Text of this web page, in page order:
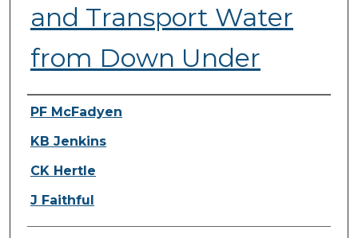
and Transport Water
from Down Under
Presenter Information
PF McFadyen
KB Jenkins
CK Hertle
J Faithful